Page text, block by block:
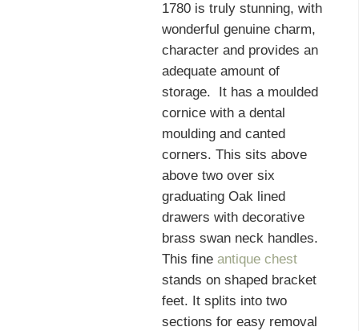
1780 is truly stunning, with
wonderful genuine charm,
character and provides an
adequate amount of
storage. It has a moulded
cornice with a dental
moulding and canted
corners. This sits above
above two over six
graduating Oak lined
drawers with decorative
brass swan neck handles.
This fineantique chest
stands on shaped bracket
feet. It splits into two
sections for easy removal